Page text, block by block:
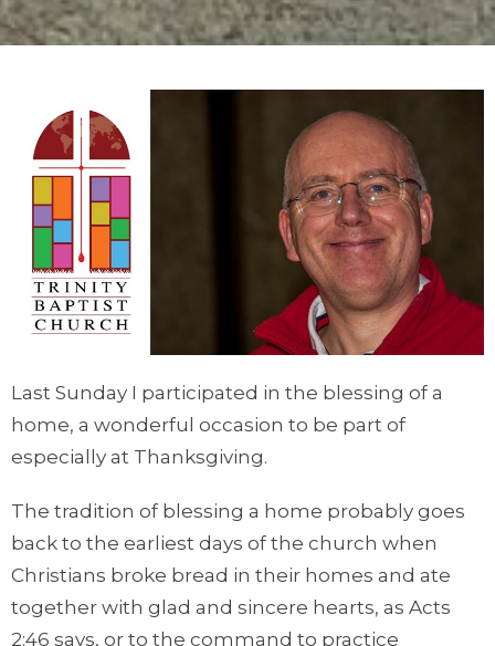
Last Sunday I participated in the blessing of a
home, a wonderful occasion to be part of
especially at Thanksgiving.
The tradition of blessing a home probably goes
back to the earliest days of the church when
Christians broke bread in their homes and ate
together with glad and sincere hearts, as Acts
2:46 says, or to the command to practice